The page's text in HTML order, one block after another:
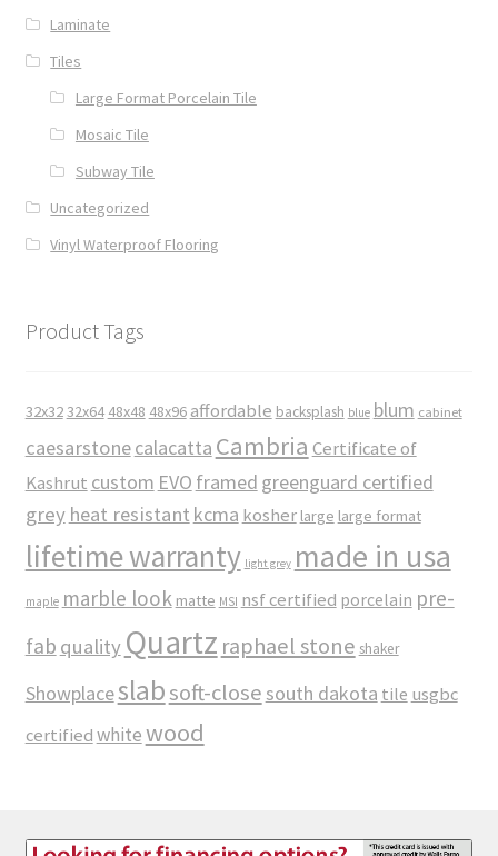
Laminate
Tiles
Large Format Porcelain Tile
Mosaic Tile
Subway Tile
Uncategorized
Vinyl Waterproof Flooring
Product Tags
32x3232x64 48x48 48x96 affordable backsplash blue blum cabinet
caesarstonecalacatta Cambria Certificate of
Kashrut custom EVO framed greenguard certified
grey heat resistant kcma kosher large large format
lifetime warranty light grey made in usa
maple marble look matte MSI nsf certified porcelain pre-
fab quality Quartz raphael stone shaker
Showplaceslabsoft-close south dakota tile usgbc
certifiedwhitewood